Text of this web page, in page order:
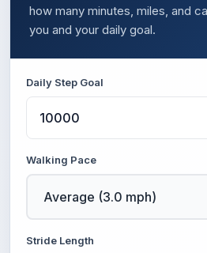
how many minutes, miles, and
you and your daily goal.
Daily Step Goal
Walking Pace
Stride Length